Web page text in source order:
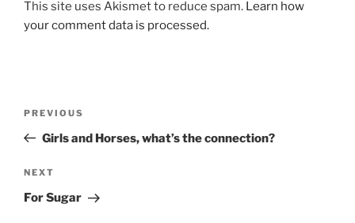
This site uses Akismet to reduce spam. Learn how
your comment data is processed.
Previous
Post
PREVIOUS
Girls and Horses, what’s the connection?
Next
Post
NEXT
For Sugar